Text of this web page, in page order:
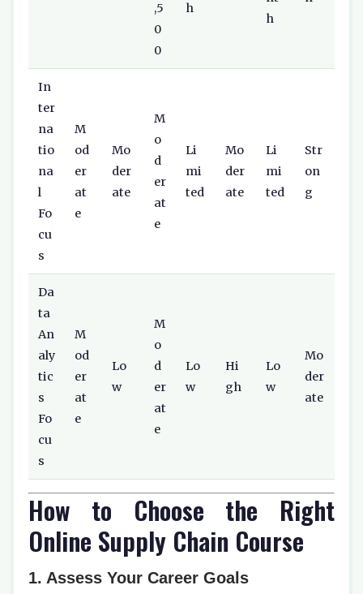
,5
0
0
h
h
In
ter
na
tio
na
l
Fo
cu
s
M
od
er
at
e
Mo
der
ate
M
o
d
er
at
e
Li
mi
ted
Mo
der
ate
Li
mi
ted
Str
on
g
Da
ta
An
aly
tic
s
Fo
cu
s
M
od
er
at
e
Lo
w
M
o
d
er
at
e
Lo
w
Hi
gh
Lo
w
Mo
der
ate
How to Choose the Right
Online Supply Chain Course
1. Assess Your Career Goals